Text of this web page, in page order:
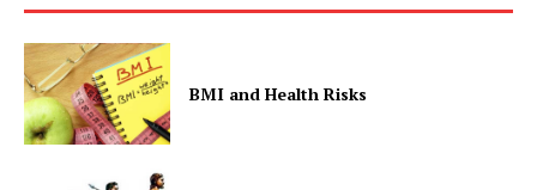
BMI and Health Risks